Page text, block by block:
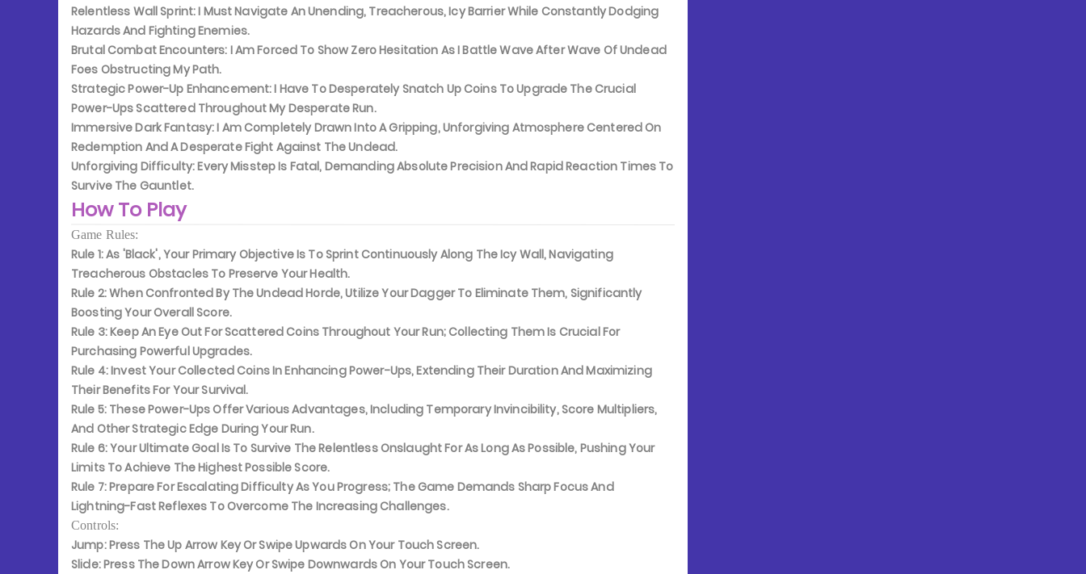
Relentless Wall Sprint:I Must Navigate An Unending, Treacherous, Icy Barrier While Constantly Dodging
Hazards And Fighting Enemies.
Brutal Combat Encounters: I Am Forced To Show Zero Hesitation As I Battle Wave After Wave Of Undead
Foes Obstructing My Path.
Strategic Power-Up Enhancement:I Have To Desperately Snatch Up Coins To Upgrade The Crucial
Power-Ups Scattered Throughout My Desperate Run.
Immersive Dark Fantasy:I Am Completely Drawn Into A Gripping, Unforgiving Atmosphere Centered On
Redemption And A Desperate Fight Against The Undead.
Unforgiving Difficulty:Every Misstep Is Fatal, Demanding Absolute Precision And Rapid Reaction Times To
Survive The Gauntlet.
How To Play
Game Rules:
Rule 1:As 'Black', Your Primary Objective Is To Sprint Continuously Along The Icy Wall, Navigating
Treacherous Obstacles To Preserve Your Health.
Rule 2:When Confronted By The Undead Horde, Utilize Your Dagger To Eliminate Them, Significantly
Boosting Your Overall Score.
Rule 3:Keep An Eye Out For Scattered Coins Throughout Your Run; Collecting Them Is Crucial For
Purchasing Powerful Upgrades.
Rule 4:Invest Your Collected Coins In Enhancing Power-Ups, Extending Their Duration And Maximizing
Their Benefits For Your Survival.
Rule 5:These Power-Ups Offer Various Advantages, Including Temporary Invincibility, Score Multipliers,
And Other Strategic Edge During Your Run.
Rule 6:Your Ultimate Goal Is To Survive The Relentless Onslaught For As Long As Possible, Pushing Your
Limits To Achieve The Highest Possible Score.
Rule 7:Prepare For Escalating Difficulty As You Progress; The Game Demands Sharp Focus And
Lightning-Fast Reflexes To Overcome The Increasing Challenges.
Controls:
Jump:Press The Up Arrow Key Or Swipe Upwards On Your Touch Screen.
Slide:Press The Down Arrow Key Or Swipe Downwards On Your Touch Screen.